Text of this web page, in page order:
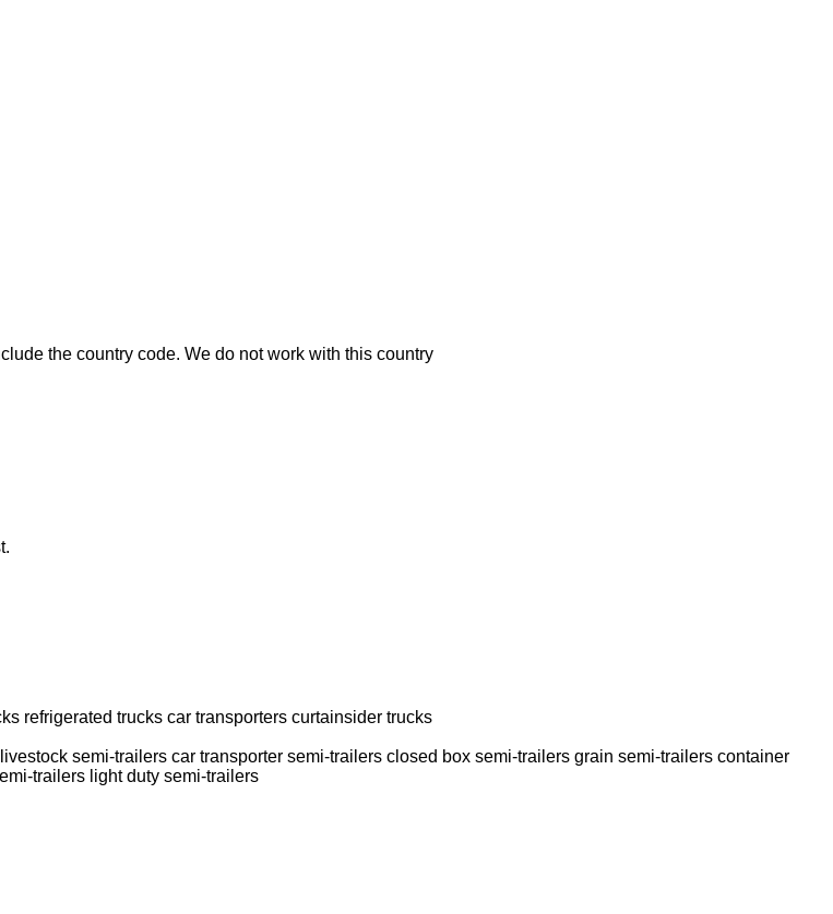
the country code. We do not work with this country
refrigerated trucks car transporters curtainsider trucks
livestock semi-trailers car transporter semi-trailers closed box semi-trailers grain semi-trailers container
trailers light duty semi-trailers